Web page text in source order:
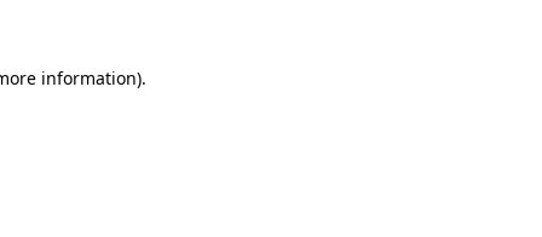
information).